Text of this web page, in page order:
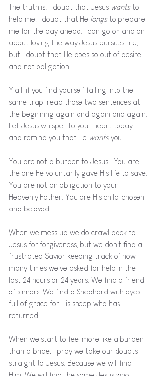
The truth is: I doubt that Jesus wants to
help me. I doubt that He longs to prepare
me for the day ahead. I can go on and on
about loving the way Jesus pursues me,
but I doubt that He does so out of desire
and not obligation.
Y'all, if you find yourself falling into the
same trap, read those two sentences at
the beginning again and again and again.
Let Jesus whisper to your heart today
and remind you that He wants you.
You are not a burden to Jesus.  You are
the one He voluntarily gave His life to save.
You are not an obligation to your
Heavenly Father. You are His child, chosen
and beloved.
When we mess up we do crawl back to
Jesus for forgiveness, but we don't find a
frustrated Savior keeping track of how
many times we've asked for help in the
last 24 hours or 24 years. We find a friend
of sinners. We find a Shepherd with eyes
full of grace for His sheep who has
returned.
When we start to feel more like a burden
than a bride, I pray we take our doubts
straight to Jesus. Because we will find